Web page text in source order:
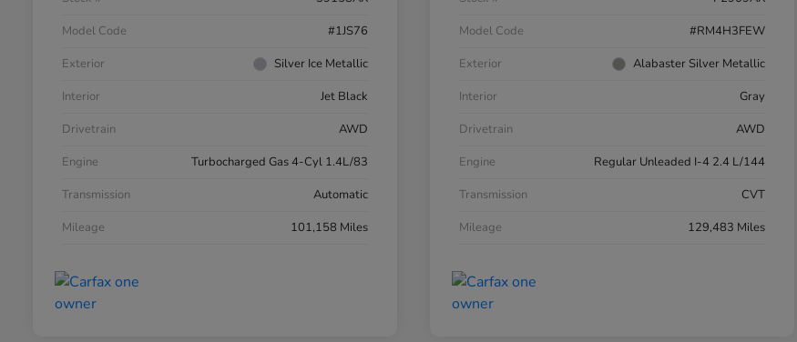
Model Code
#1JS76
Exterior
Silver Ice Metallic
Interior
Jet Black
Drivetrain
AWD
Engine
Turbocharged Gas 4-Cyl 1.4L/83
Transmission
Automatic
Mileage
101,158 Miles
Model Code
#RM4H3FEW
Exterior
Alabaster Silver Metallic
Interior
Gray
Drivetrain
AWD
Engine
Regular Unleaded I-4 2.4 L/144
Transmission
CVT
Mileage
129,483 Miles